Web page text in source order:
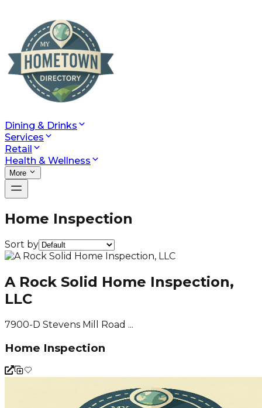
Dining & Drinks
Services
Retail
Health & Wellness
More
Home Inspection
Sort by
A Rock Solid Home Inspection,
LLC
7900-D Stevens Mill Road ...
Home Inspection